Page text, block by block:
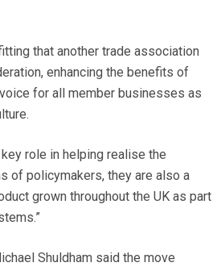
that another trade association
enhancing the benefits of
for all member businesses as
role in helping realise the
of policymakers, they are also a
grown throughout the UK as part
Shuldham said the move